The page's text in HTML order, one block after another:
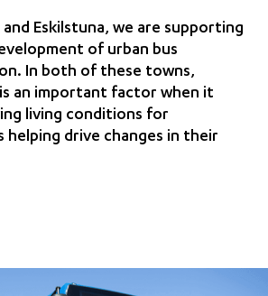
Eskilstuna, we are supporting
of urban bus
In both of these towns,
an important factor when it
living conditions for
helping drive changes in their